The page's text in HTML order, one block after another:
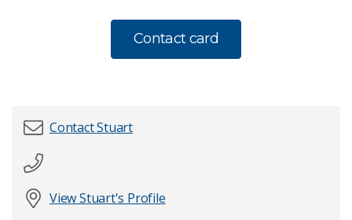
Contact card
First name
Contact Stuart
View Stuart's Profile